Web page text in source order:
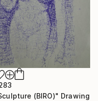
(BIRO)" Drawing